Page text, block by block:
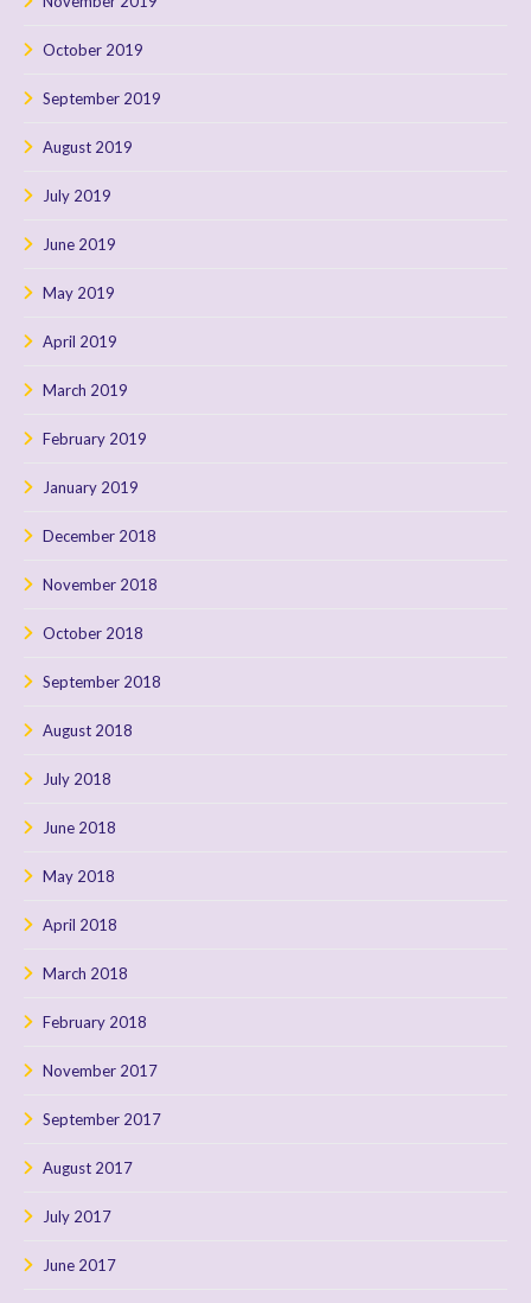
October 2019
September 2019
August 2019
July 2019
June 2019
May 2019
April 2019
March 2019
February 2019
January 2019
December 2018
November 2018
October 2018
September 2018
August 2018
July 2018
June 2018
May 2018
April 2018
March 2018
February 2018
November 2017
September 2017
August 2017
July 2017
June 2017